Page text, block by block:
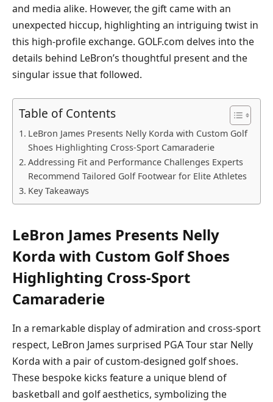
and media alike. However, the gift came with an
unexpected hiccup, highlighting an intriguing twist in
this high-profile exchange. GOLF.com delves into the
details behind LeBron’s thoughtful present and the
singular issue that followed.
Table of Contents
LeBron James Presents Nelly Korda with Custom Golf
Shoes Highlighting Cross-Sport Camaraderie
Addressing Fit and Performance Challenges Experts
Recommend Tailored Golf Footwear for Elite Athletes
Key Takeaways
LeBron James Presents Nelly
Korda with Custom Golf Shoes
Highlighting Cross-Sport
Camaraderie
In a remarkable display of admiration and cross-sport
respect, LeBron James surprised PGA Tour star Nelly
Korda with a pair of custom-designed golf shoes.
These bespoke kicks feature a unique blend of
basketball and golf aesthetics, symbolizing the